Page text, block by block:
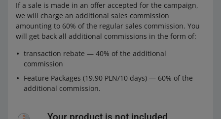
If a sale is made in an offer accepted for the campaign,
we will charge an additional sales commission
amounting to 60% of the regular sales commission. You
will get back all additional commissions in the form of:
transaction rebate — 40% of the additional
commission
Feature Packages (19.90 PLN/10 days) — 60% of the
additional commission.